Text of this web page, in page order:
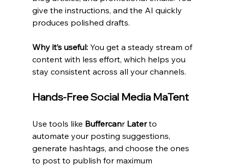
give the instructions, and the AI quickly
produces polished drafts.
Why it’s useful: You get a steady stream of
content with less effort, which helps you
stay consistent across all your channels.
Hands-Free Social Media MaTent
Use tools like Buffercanr Later to
automate your posting suggestions,
generate hashtags, and choose the ones
to post to publish for maximum